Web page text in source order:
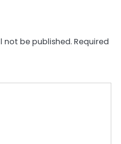
not be published. Required